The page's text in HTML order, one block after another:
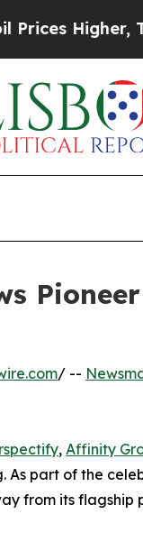
Trump
/ --
, Affinity
As part of the
from its flagship